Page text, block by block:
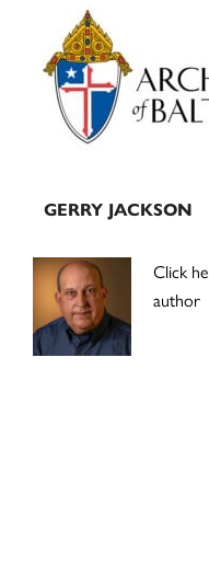
Primary
Sidebar
GERRY JACKSON
Click
author